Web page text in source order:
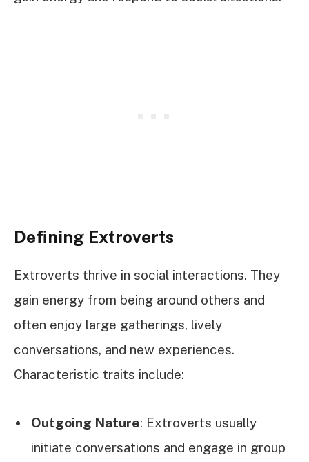
Defining Extroverts
Extroverts thrive in social interactions. They
gain energy from being around others and
often enjoy large gatherings, lively
conversations, and new experiences.
Characteristic traits include:
Outgoing Nature: Extroverts usually
initiate conversations and engage in group